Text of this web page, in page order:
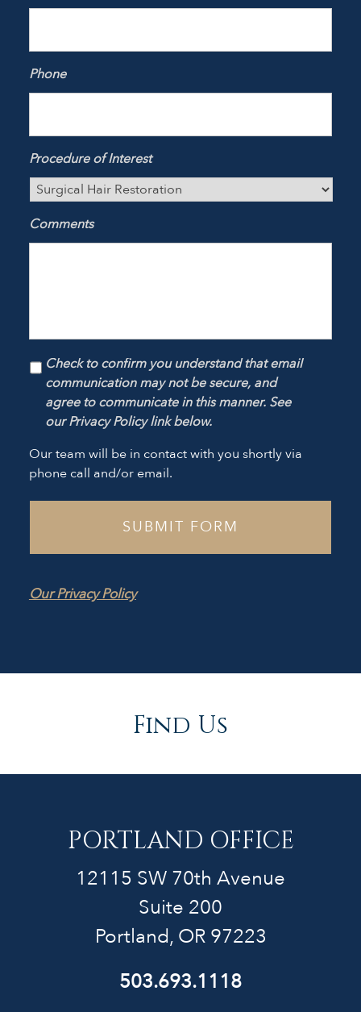
Phone
Procedure of Interest
Comments
Check to confirm you understand that email
communication may not be secure, and
agree to communicate in this manner. See
our Privacy Policy link below.
Our team will be in contact with you shortly via
phone call and/or email.
Our Privacy Policy
Find Us
PORTLAND OFFICE
12115 SW 70th Avenue
Suite 200
Portland, OR 97223
503.693.1118